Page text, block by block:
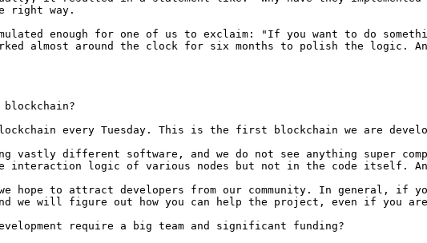
right way.
enough for one of us to exclaim: "If you want to do
almost around the clock for six months to polish the logic.
every Tuesday. This is the first blockchain we are
vastly different software, and we do not see anything super
interaction logic of various nodes but not in the code itself.
hope to attract developers from our community. In general, if
we will figure out how you can help the project, even if you are
require a big team and significant funding?